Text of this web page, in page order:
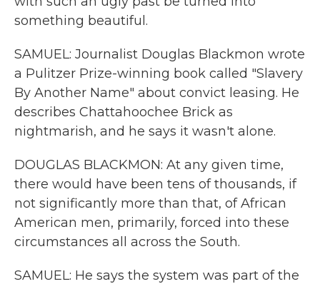
something beautiful.
SAMUEL: Journalist Douglas Blackmon wrote
a Pulitzer Prize-winning book called "Slavery
By Another Name" about convict leasing. He
describes Chattahoochee Brick as
nightmarish, and he says it wasn't alone.
DOUGLAS BLACKMON: At any given time,
there would have been tens of thousands, if
not significantly more than that, of African
American men, primarily, forced into these
circumstances all across the South.
SAMUEL: He says the system was part of the